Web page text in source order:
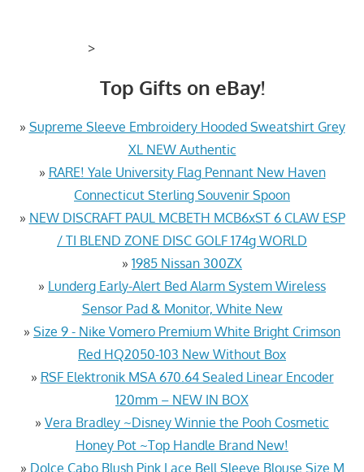
>
Top Gifts on eBay!
» Supreme Sleeve Embroidery Hooded Sweatshirt Grey
XL NEW Authentic
» RARE! Yale University Flag Pennant New Haven
Connecticut Sterling Souvenir Spoon
» NEW DISCRAFT PAUL MCBETH MCB6xST 6 CLAW ESP
/ TI BLEND ZONE DISC GOLF 174g WORLD
» 1985 Nissan 300ZX
» Lunderg Early-Alert Bed Alarm System Wireless
Sensor Pad & Monitor, White New
» Size 9 - Nike Vomero Premium White Bright Crimson
Red HQ2050-103 New Without Box
» RSF Elektronik MSA 670.64 Sealed Linear Encoder
120mm – NEW IN BOX
» Vera Bradley ~Disney Winnie the Pooh Cosmetic
Honey Pot ~Top Handle Brand New!
» Dolce Cabo Blush Pink Lace Bell Sleeve Blouse Size M